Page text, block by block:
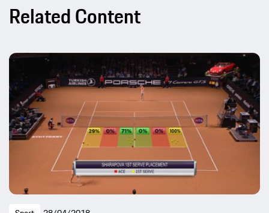
Related Content